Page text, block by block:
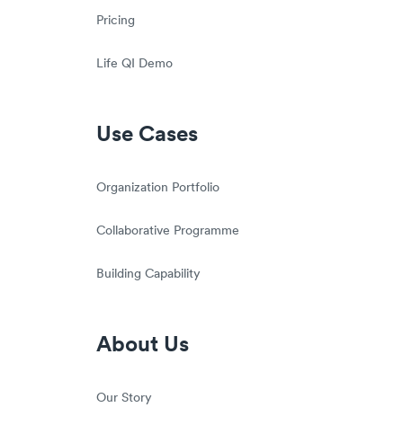
Pricing
Life QI Demo
Use Cases
Organization Portfolio
Collaborative Programme
Building Capability
About Us
Our Story